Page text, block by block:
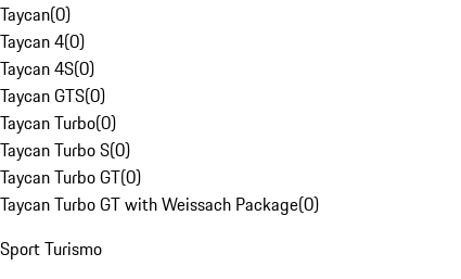
Taycan(0)
Taycan 4(0)
Taycan 4S(0)
Taycan GTS(0)
Taycan Turbo(0)
Taycan Turbo S(0)
Taycan Turbo GT(0)
Taycan Turbo GT with Weissach Package(0)
Sport Turismo